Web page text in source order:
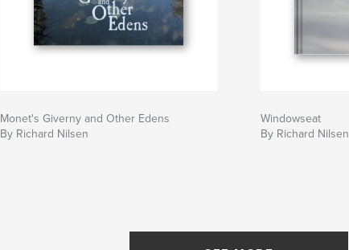
Monet's Giverny and Other Edens
By Richard Nilsen
Windowseat
By Richard Nilsen